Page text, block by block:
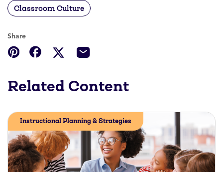
Classroom Culture
Share
Related Content
Instructional Planning & Strategies